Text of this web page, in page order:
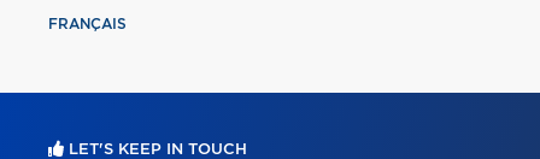
FRANÇAIS
LET'S KEEP IN TOUCH